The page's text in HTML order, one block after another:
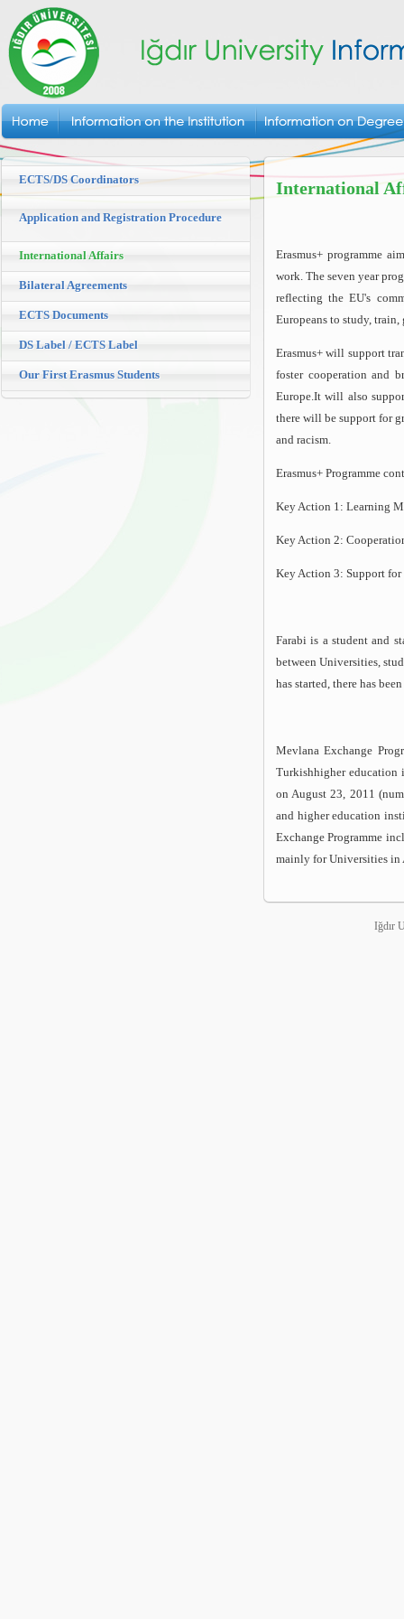
ECTS/DS Coordinators
Application and Registration Procedure
International Affairs
Bilateral Agreements
ECTS Documents
DS Label / ECTS Label
Our First Erasmus Students
International
Erasmus+ programme
work. The seven year
reflecting the EU's
Europeans to study,
Erasmus+ will support
foster cooperation and
Europe.It will also
there will be support for
and racism.
Erasmus+ Programme
Key Action 1: Learning
Key Action 2:
Key Action 3: Support
Farabi is a student and
between Universities,
has started, there has
Mevlana Exchange
Turkishhigher
on August 23, 2011
and higher education
Exchange Programme
mainly for Universities in
Iğdır